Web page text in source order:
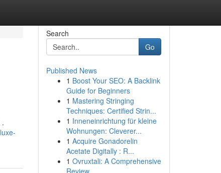
Search
Go
Published News
1 Boost Your SEO: A Backlink
Guide for Beginners
1 Mastering Stringing
Techniques: Certified Strin...
1 Inneneinrichtung für kleine
Wohnungen: Cleverer...
1 Acquire Gonadorelin
Acetate Digitally : R...
1 Ovruxtali: A Comprehensive
Review